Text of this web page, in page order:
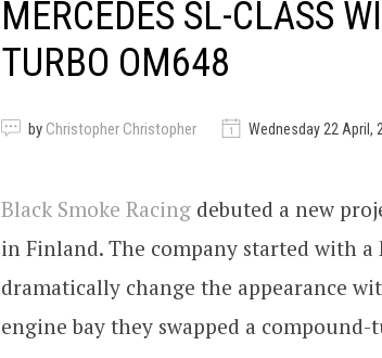
MERCEDES SL-CLASS
TURBO OM648
by Christopher Christopher Wednesday 22 April,
Black Smoke Racing debuted a new
in Finland. The company started with a
dramatically change the appearance
engine bay they swapped a compound-